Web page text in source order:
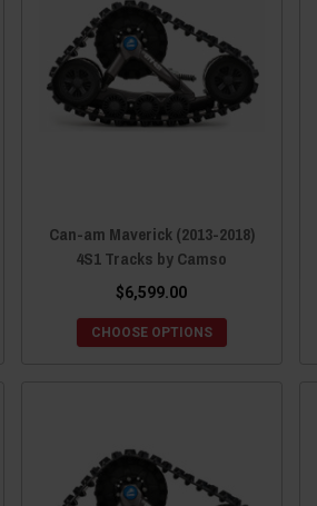
Can-am Maverick (2013-2018)
4S1 Tracks by Camso
$6,599.00
CHOOSE OPTIONS